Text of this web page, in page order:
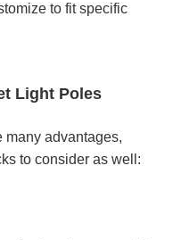
to fit specific
Light Poles
many advantages,
to consider as well: